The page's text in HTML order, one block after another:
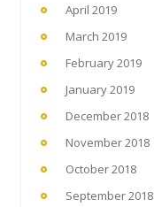
April 2019
March 2019
February 2019
January 2019
December 2018
November 2018
October 2018
September 2018